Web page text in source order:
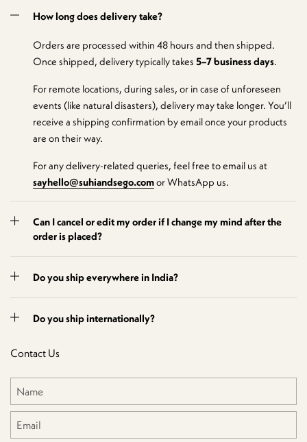
How long does delivery take?
Orders are processed within 48 hours and then shipped.
Once shipped, delivery typically takes 5–7 business days.
For remote locations, during sales, or in case of unforeseen
events (like natural disasters), delivery may take longer. You’ll
receive a shipping confirmation by email once your products
are on their way.
For any delivery-related queries, feel free to email us at
sayhello@suhiandsego.comor WhatsApp us.
Can I cancel or edit my order if I change my mind after the
order is placed?
Do you ship everywhere in India?
Do you ship internationally?
Contact Us
Name
Email *